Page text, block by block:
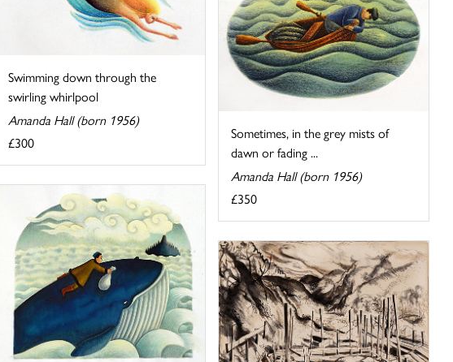
Swimming down through the
swirling whirlpool
Amanda Hall (born 1956)
£300
Sometimes, in the grey mists of
dawn or fading ...
Amanda Hall (born 1956)
£350